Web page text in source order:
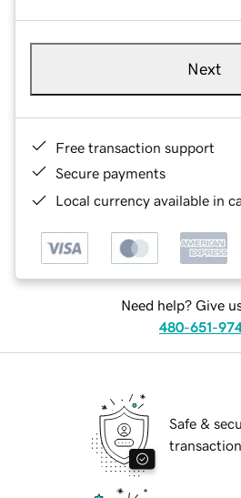
Next
Free transaction support
Secure payments
Local currency available in
Need help? Give
480-651-
Safe &